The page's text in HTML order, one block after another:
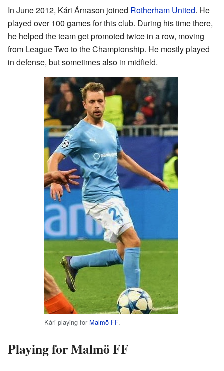
In June 2012, Kári Árnason joined Rotherham United. He
played over 100 games for this club. During his time there,
he helped the team get promoted twice in a row, moving
from League Two to the Championship. He mostly played
in defense, but sometimes also in midfield.
Kári playing for Malmö FF.
Playing for Malmö FF